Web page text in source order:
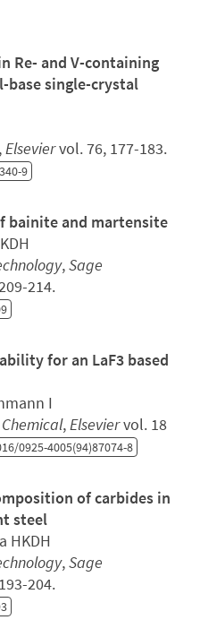
Re- and V-containing
single-crystal
, Elseviervol. 76, 177-183.
9
bainite and martensite
,Sage
214.
for an LaF3 based
I
, Elseviervol. 18
0925-4005(94)87074-8
of carbides in
steel
HKDH
,Sage
204.